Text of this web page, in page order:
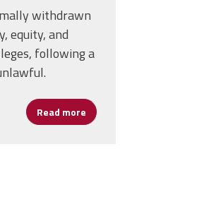
withdrawn
equity, and
following a
Read more about U.S. Department of